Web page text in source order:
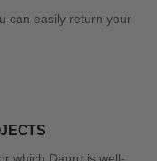
can easily return your